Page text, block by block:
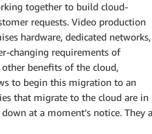
together to build cloud-
requests. Video production
hardware, dedicated networks,
changing requirements of
benefits of the cloud,
to begin this migration to an
that migrate to the cloud are in
at a moment’s notice. They